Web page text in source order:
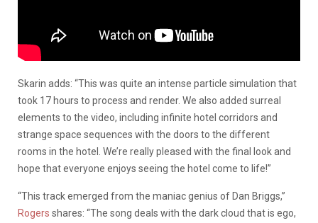
Skarin adds: “This was quite an intense particle simulation that
took 17 hours to process and render. We also added surreal
elements to the video, including infinite hotel corridors and
strange space sequences with the doors to the different
rooms in the hotel. We’re really pleased with the final look and
hope that everyone enjoys seeing the hotel come to life!”
“This track emerged from the maniac genius of Dan Briggs,”
Rogers shares: “The song deals with the dark cloud that is ego,